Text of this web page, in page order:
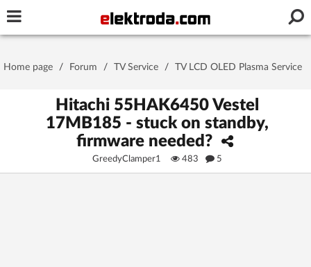
Stay signed in on this device
Home page / Forum / TV Service / TV LCD OLED Plasma Service
Hitachi 55HAK6450 Vestel
17MB185 - stuck on standby,
firmware needed?
GreedyClamper1 483 5